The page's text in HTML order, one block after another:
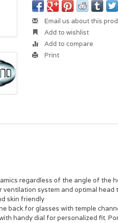
Email us about this
Add to wishlist
Add to compare
Print
regardless of the angle of the
system and optimal head
skin friendly
back for glasses with temple
handy dial for personalized fit.